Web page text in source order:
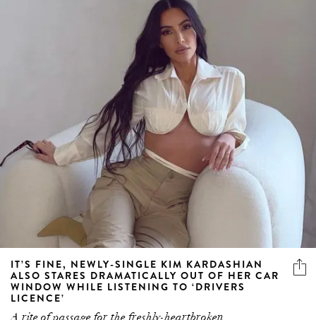
IT’S FINE, NEWLY-SINGLE KIM KARDASHIAN
ALSO STARES DRAMATICALLY OUT OF HER CAR
WINDOW WHILE LISTENING TO ‘DRIVERS
LICENCE’